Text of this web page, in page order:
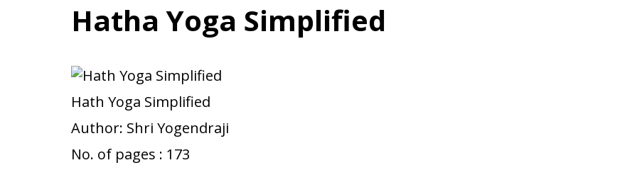
Hatha Yoga Simplified
Hatha Yoga Simplified - The Yoga
Hath Yoga Simplified
Author: Shri Yogendraji
No. of pages : 173